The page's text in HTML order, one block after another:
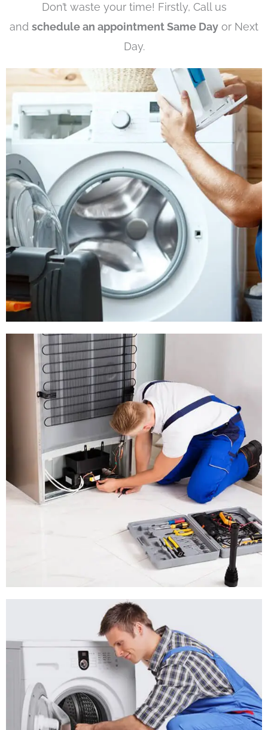
Don’t waste your time! Firstly, Call us
and schedule an appointment Same Day or Next
Day.